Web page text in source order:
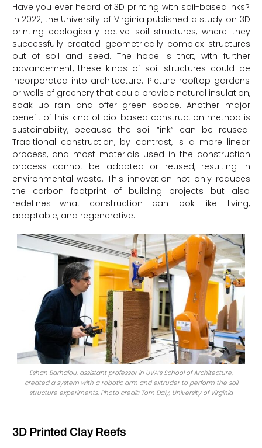
Have you ever heard of 3D printing with soil-based inks?
In 2022, the University of Virginia published a study on 3D
printing ecologically active soil structures, where they
successfully created geometrically complex structures
out of soil and seed. The hope is that, with further
advancement, these kinds of soil structures could be
incorporated into architecture. Picture rooftop gardens
or walls of greenery that could provide natural insulation,
soak up rain and offer green space. Another major
benefit of this kind of bio-based construction method is
sustainability, because the soil “ink” can be reused.
Traditional construction, by contrast, is a more linear
process, and most materials used in the construction
process cannot be adapted or reused, resulting in
environmental waste. This innovation not only reduces
the carbon footprint of building projects but also
redefines what construction can look like: living,
adaptable, and regenerative.
Eshan Barhalou, assistant professor in UVA’s School of Architecture,
created a system with a robotic arm and extruder to perform the soil
structure experiments. Photo credit: Tom Daly, University of Virginia
3D Printed Clay Reefs